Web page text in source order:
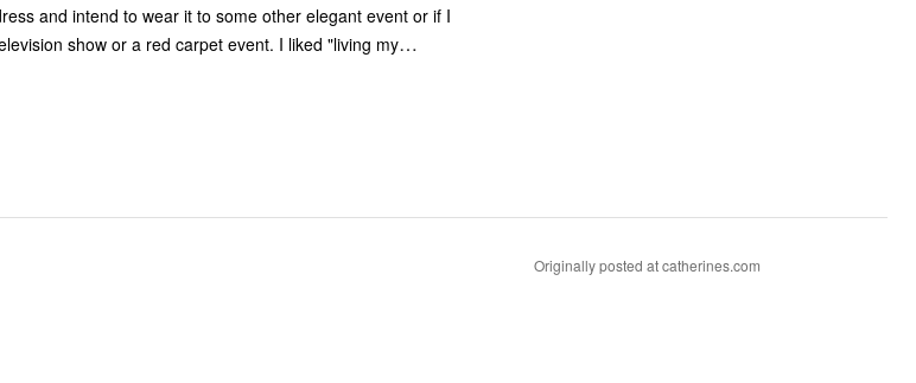
and intend to wear it to some other elegant event or if I
show or a red carpet event. I liked "living my…
Originally posted at catherines.com